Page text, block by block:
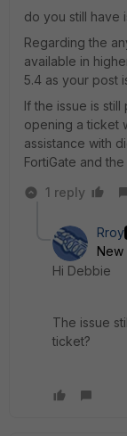
do you still have
Regarding the
available in
5.4 as your post
If the issue is
opening a ticket
assistance with
FortiGate and
1 reply
Rroy
New
Hi Debbie
The issue
ticket?